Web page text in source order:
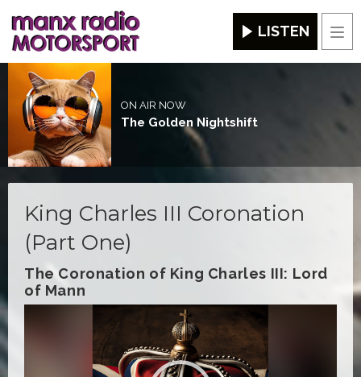
LISTEN
ON AIR NOW
The Golden Nightshift
King Charles III Coronation
(Part One)
The Coronation of King Charles III: Lord
of Mann